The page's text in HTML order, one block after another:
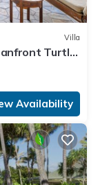
Villa
Turtle
Availability